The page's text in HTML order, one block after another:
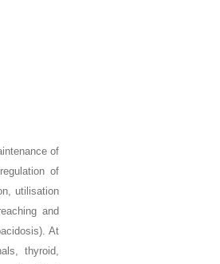
of
of
utilisation
and
At
thyroid,